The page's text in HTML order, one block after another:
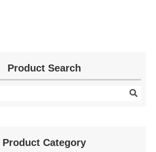
Product Search
Product Category